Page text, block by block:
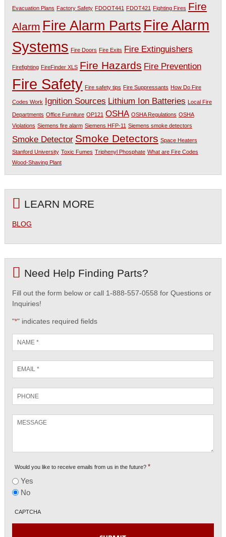
Evacuation Plans Factory Safety FDOOT441 FDOT421 Fighting Fires Fire
Alarm Fire Alarm Parts Fire Alarm
Systems Fire Doors Fire Exits Fire Extinguishers
Firefighting FireFinder XLS Fire Hazards Fire Prevention
Fire Safety Fire safety tips Fire Suppressants How Do Fire
Codes Work Ignition Sources Lithium Ion Batteries Local Fire
Departments Office Furniture OP121 OSHA OSHA Regulations OSHA
Violations Siemens fire alarm Siemens HFP-11 Siemens smoke detectors
Smoke Detector Smoke Detectors Space Heaters
Stanford University Toxic Fumes Triphenyl Phosphate What are Fire Codes
Wood-Shaving Plant
LEARN MORE
BLOG
Need Help Finding Parts?
Fill out the form below or call 1-888-557-0558 for Questions or
Inquiries!
"*" indicates required fields
*
*
Would you like to receive emails from us in the future? *
Yes
No
CAPTCHA